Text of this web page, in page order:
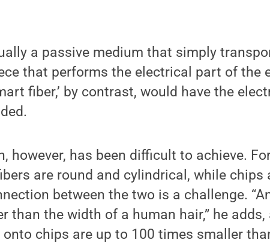
a passive medium that simply
that performs the electrical part of the
fiber,’ by contrast, would have the
however, has been difficult to achieve.
are round and cylindrical, while chips
between the two is a challenge.
than the width of a human hair,” he adds,
chips are up to 100 times smaller